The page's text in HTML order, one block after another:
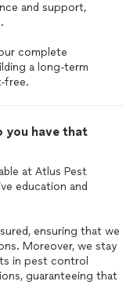
and support,
complete
a long-term
free.
you have that
at Atlus Pest
education and
ensuring that we
Moreover, we stay
in pest control
guaranteeing that